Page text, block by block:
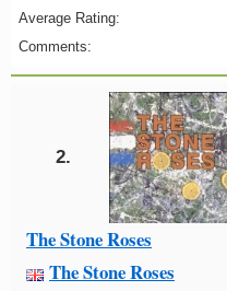
Average Rating:
Comments:
2.
The Stone Roses
The Stone Roses